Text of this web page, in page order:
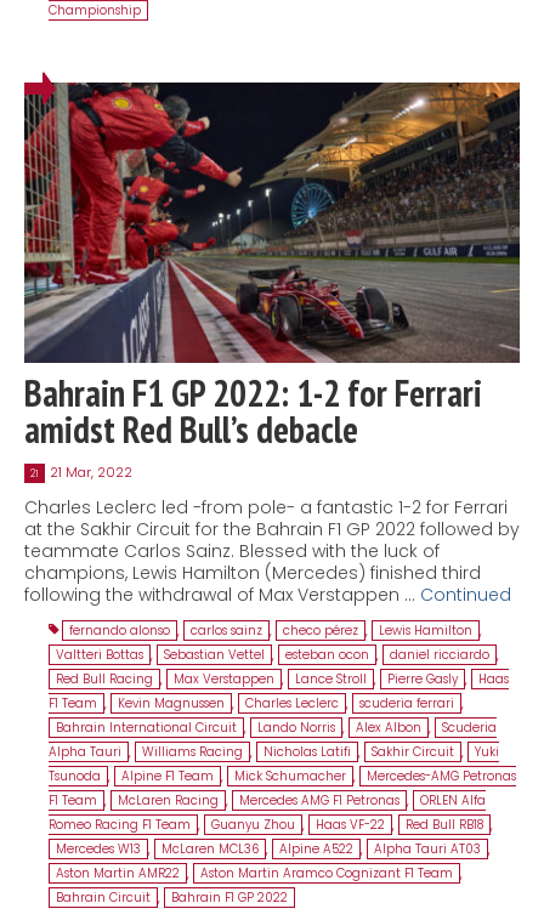
Championship
Bahrain F1 GP 2022: 1-2 for Ferrari
amidst Red Bull’s debacle
21 21 Mar, 2022
Charles Leclerc led -from pole- a fantastic 1-2 for Ferrari
at the Sakhir Circuit for the Bahrain F1 GP 2022 followed by
teammate Carlos Sainz. Blessed with the luck of
champions, Lewis Hamilton (Mercedes) finished third
following the withdrawal of Max Verstappen … Continued
fernando alonso , carlos sainz , checo pérez , Lewis Hamilton ,
Valtteri Bottas , Sebastian Vettel , esteban ocon , daniel ricciardo ,
Red Bull Racing , Max Verstappen , Lance Stroll , Pierre Gasly ,
Haas
F1 Team , Kevin Magnussen , Charles Leclerc , scuderia ferrari ,
Bahrain International Circuit , Lando Norris , Alex Albon , Scuderia
Alpha Tauri , Williams Racing , Nicholas Latifi , Sakhir Circuit , Yuki
Tsunoda , Alpine F1 Team , Mick Schumacher ,
Mercedes-AMG Petronas
F1 Team , McLaren Racing , Mercedes AMG F1 Petronas , ORLEN Alfa
Romeo Racing F1 Team , Guanyu Zhou , Haas VF-22 , Red Bull RB18 ,
Mercedes W13 , McLaren MCL36 , Alpine A522 , Alpha Tauri AT03 ,
Aston Martin AMR22 , Aston Martin Aramco Cognizant F1 Team ,
Bahrain Circuit , Bahrain F1 GP 2022